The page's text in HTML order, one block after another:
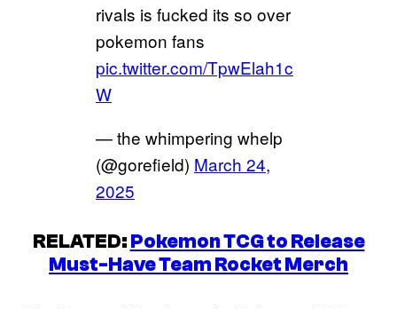
rivals is fucked its so over
pokemon fans
pic.twitter.com/TpwElah1c
W
— the whimpering whelp
(@gorefield) March 24,
2025
RELATED:Pokemon TCG to Release
Must-Have Team Rocket Merch